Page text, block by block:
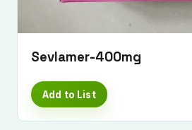
Sevlamer-400mg
Add to List